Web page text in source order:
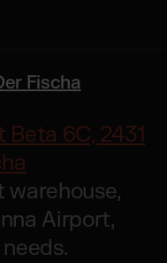
Fischa
6C, 2431
warehouse,
Airport,